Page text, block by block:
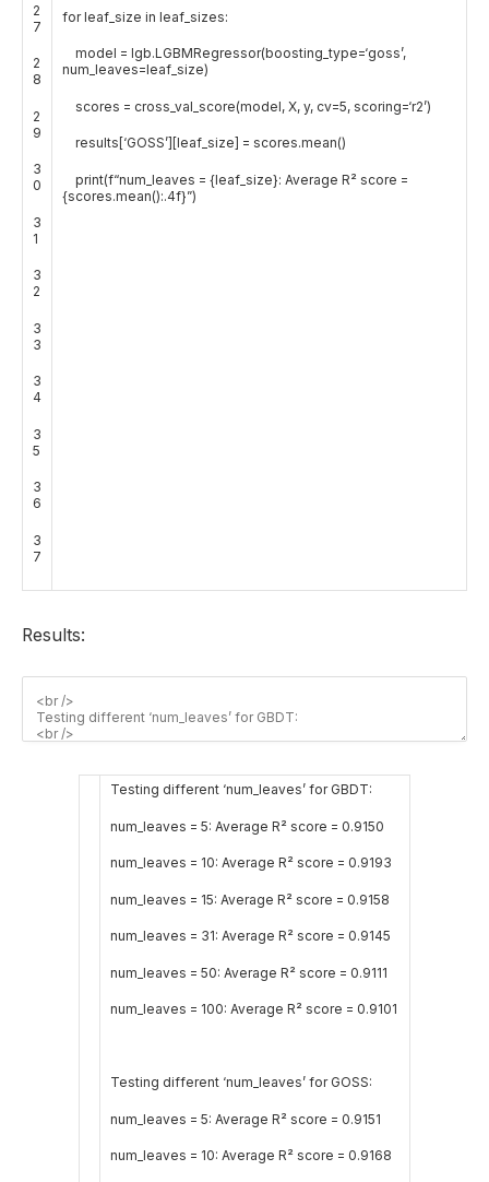
2
7
2
8
2
9
3
0
3
1
3
2
3
3
3
4
3
5
3
6
3
7
for leaf_size in leaf_sizes:
model = lgb.LGBMRegressor(boosting_type=‘goss’,
num_leaves=leaf_size)
scores = cross_val_score(model, X, y, cv=5, scoring=‘r2’)
results [‘GOSS’] [leaf_size] = scores.mean()
print(f“num_leaves = {leaf_size}: Average R² score =
{scores.mean():.4f}”)
Results:
Testing different ‘num_leaves’ for GBDT:
num_leaves = 5: Average R² score = 0.9150
num_leaves = 10: Average R² score = 0.9193
num_leaves = 15: Average R² score = 0.9158
num_leaves = 31: Average R² score = 0.9145
num_leaves = 50: Average R² score = 0.9111
num_leaves = 100: Average R² score = 0.9101
Testing different ‘num_leaves’ for GOSS:
num_leaves = 5: Average R² score = 0.9151
num_leaves = 10: Average R² score = 0.9168